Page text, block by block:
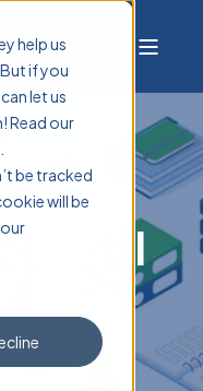
help us
if you
let us
Read our
be tracked
will be
6 min read
API
for